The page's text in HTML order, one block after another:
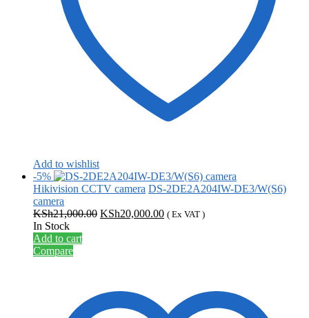
Add to wishlist
-5%
Hikivision CCTV camera DS-2DE2A204IW-DE3/W(S6)
camera
KSh21,000.00 Original
KSh20,000.00Current
( Ex VAT )
In Stock
Add to cart
Compare